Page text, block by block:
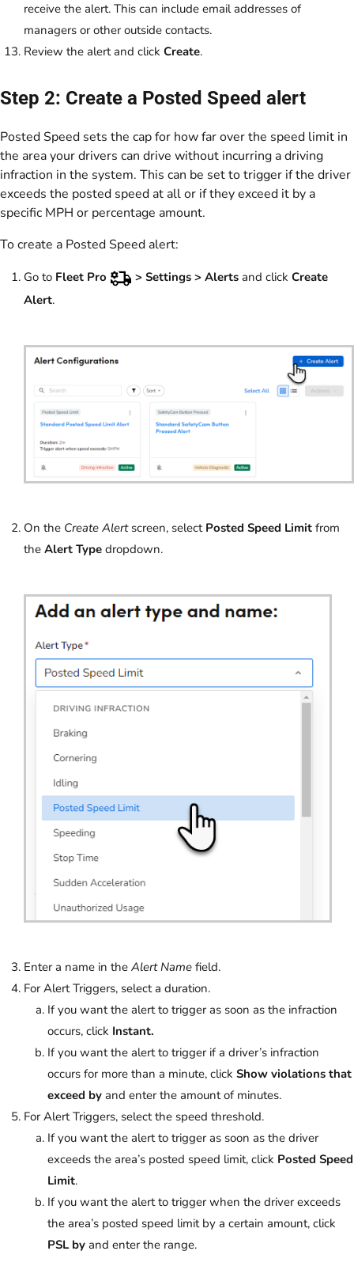
receive the alert. This can include email addresses of
managers or other outside contacts.
Review the alert and click Create.
Step 2: Create a Posted Speed alert
Posted Speed sets the cap for how far over the speed limit in
the area your drivers can drive without incurring a driving
infraction in the system. This can be set to trigger if the driver
exceeds the posted speed at all or if they exceed it by a
specific MPH or percentage amount.
To create a Posted Speed alert:
Go to Fleet Pro > Settings > Alerts and click Create
Alert.
On the Create Alert screen, select Posted Speed Limit from
the Alert Type dropdown.
Enter a name in the Alert Name field.
For Alert Triggers, select a duration.
If you want the alert to trigger as soon as the infraction
occurs, click Instant.
If you want the alert to trigger if a driver’s infraction
occurs for more than a minute, click Show violations that
exceed by and enter the amount of minutes.
For Alert Triggers, select the speed threshold.
If you want the alert to trigger as soon as the driver
exceeds the area’s posted speed limit, click Posted Speed
Limit.
If you want the alert to trigger when the driver exceeds
the area’s posted speed limit by a certain amount, click
PSL by and enter the range.